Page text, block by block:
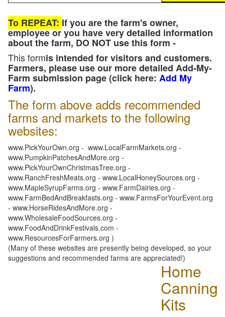
To REPEAT: If you are the farm's owner,
employee or you have very detailed information
about the farm, DO NOT use this form -
This formis intended for visitors and customers.
Farmers, please use our more detailed Add-My-
Farm submission page (click here: Add My
Farm).
The form above adds recommended
farms and markets to the following
websites:
www.PickYourOwn.org - www.LocalFarmMarkets.org -
www.PumpkinPatchesAndMore.org -
www.PickYourOwnChristmasTree.org -
www.RanchFreshMeats.org - www.LocalHoneySources.org -
www.MapleSyrupFarms.org - www.FarmDairies.org -
www.FarmBedAndBreakfasts.org - www.FarmsForYourEvent.org
- www.HorseRidesAndMore.org -
www.WholesaleFoodSources.org -
www.FoodAndDrinkFestivals.com -
www.ResourcesForFarmers.org )
(Many of these websites are presently being developed, so your
suggestions and recommended farms are appreciated!)
Home
Canning
Kits